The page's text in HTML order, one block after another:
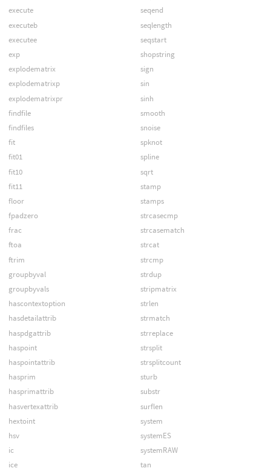
execute
executeb
executee
exp
explodematrix
explodematrixp
explodematrixpr
findfile
findfiles
fit
fit01
fit10
fit11
floor
fpadzero
frac
ftoa
ftrim
groupbyval
groupbyvals
hascontextoption
hasdetailattrib
haspdgattrib
haspoint
haspointattrib
hasprim
hasprimattrib
hasvertexattrib
hextoint
hsv
ic
ice
seqend
seqlength
seqstart
shopstring
sign
sin
sinh
smooth
snoise
spknot
spline
sqrt
stamp
stamps
strcasecmp
strcasematch
strcat
strcmp
strdup
stripmatrix
strlen
strmatch
strreplace
strsplit
strsplitcount
sturb
substr
surflen
system
systemES
systemRAW
tan